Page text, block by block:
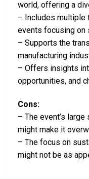
world, offering a
– Includes multiple
events focusing on
– Supports the
manufacturing
– Offers insights
opportunities, and
Cons:
– The event’s
might make it
– The focus on
might not be as